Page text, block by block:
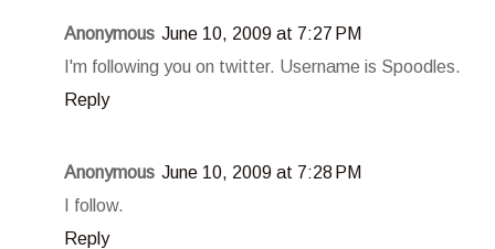
Anonymous June 10, 2009 at 7:27 PM
I'm following you on twitter. Username is Spoodles.
Reply
Anonymous June 10, 2009 at 7:28 PM
I follow.
Reply